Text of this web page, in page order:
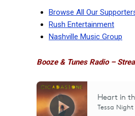
Browse All Our
Rush Entertainment
Nashville Music Group
Booze & Tunes Radio –